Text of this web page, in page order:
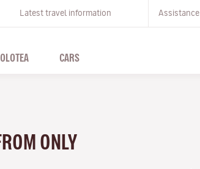
Latest travel information Assistance
CARS
ONLY